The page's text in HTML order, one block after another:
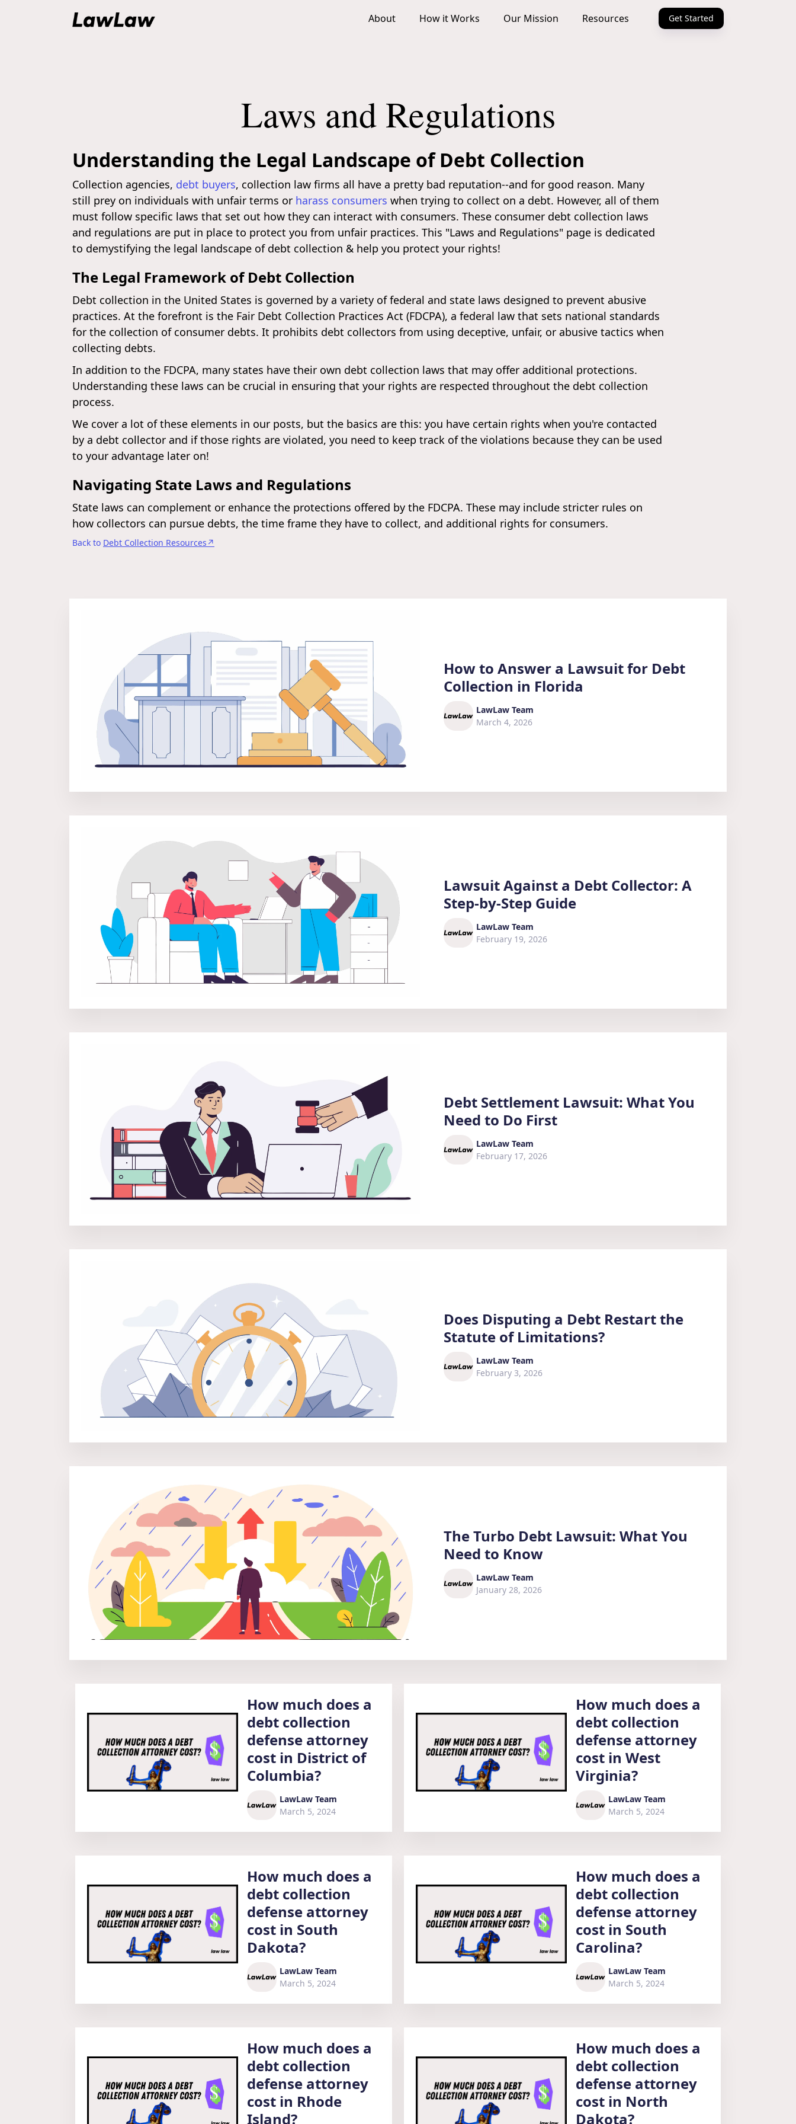
About How it Works Our Mission Resources Get Started
Laws and Regulations
Understanding the Legal Landscape of Debt Collection
Collection agencies, debt buyers, collection law firms all have a pretty bad reputation--and for good reason. Many
still prey on individuals with unfair terms or harass consumers when trying to collect on a debt. However, all of them
must follow specific laws that set out how they can interact with consumers. These consumer debt collection laws
and regulations are put in place to protect you from unfair practices. This "Laws and Regulations" page is dedicated
to demystifying the legal landscape of debt collection & help you protect your rights!
The Legal Framework of Debt Collection
Debt collection in the United States is governed by a variety of federal and state laws designed to prevent abusive
practices. At the forefront is the Fair Debt Collection Practices Act (FDCPA), a federal law that sets national standards
for the collection of consumer debts. It prohibits debt collectors from using deceptive, unfair, or abusive tactics when
collecting debts.
In addition to the FDCPA, many states have their own debt collection laws that may offer additional protections.
Understanding these laws can be crucial in ensuring that your rights are respected throughout the debt collection
process.
We cover a lot of these elements in our posts, but the basics are this: you have certain rights when you're contacted
by a debt collector and if those rights are violated, you need to keep track of the violations because they can be used
to your advantage later on!
Navigating State Laws and Regulations
State laws can complement or enhance the protections offered by the FDCPA. These may include stricter rules on
how collectors can pursue debts, the time frame they have to collect, and additional rights for consumers.
Back to Debt Collection Resources↗
How to Answer a Lawsuit for Debt
Collection in Florida
LawLaw Team
March 4, 2026
Lawsuit Against a Debt Collector: A
Step-by-Step Guide
LawLaw Team
February 19, 2026
Debt Settlement Lawsuit: What You
Need to Do First
LawLaw Team
February 17, 2026
Does Disputing a Debt Restart the
Statute of Limitations?
LawLaw Team
February 3, 2026
The Turbo Debt Lawsuit: What You
Need to Know
LawLaw Team
January 28, 2026
How much does a
debt collection
defense attorney
cost in District of
Columbia?
LawLaw Team
March 5, 2024
How much does a
debt collection
defense attorney
cost in West
Virginia?
LawLaw Team
March 5, 2024
How much does a
debt collection
defense attorney
cost in South
Dakota?
LawLaw Team
March 5, 2024
How much does a
debt collection
defense attorney
cost in South
Carolina?
LawLaw Team
March 5, 2024
How much does a
debt collection
defense attorney
cost in Rhode
Island?
How much does a
debt collection
defense attorney
cost in North
Dakota?